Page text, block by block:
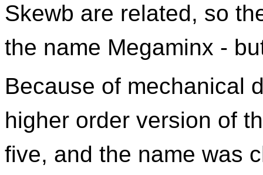
Skewb are related, so
the name Megaminx -
Because of mechanical
higher order version of
five, and the name was